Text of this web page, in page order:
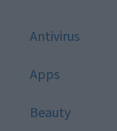
Antivirus
Apps
Beauty